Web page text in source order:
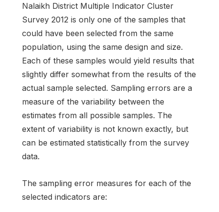
Nalaikh District Multiple Indicator Cluster
Survey 2012 is only one of the samples that
could have been selected from the same
population, using the same design and size.
Each of these samples would yield results that
slightly differ somewhat from the results of the
actual sample selected. Sampling errors are a
measure of the variability between the
estimates from all possible samples. The
extent of variability is not known exactly, but
can be estimated statistically from the survey
data.
The sampling error measures for each of the
selected indicators are: